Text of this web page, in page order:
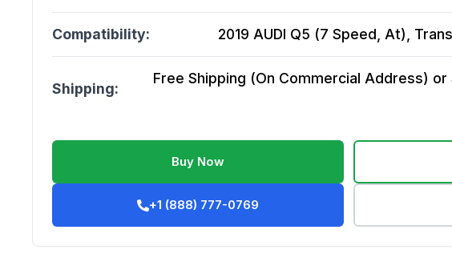
Compatibility: 2019 AUDI Q5 (7 Speed, At),
Shipping:
Free Shipping (On Commercial Address)
Buy Now
+1 (888) 777-0769